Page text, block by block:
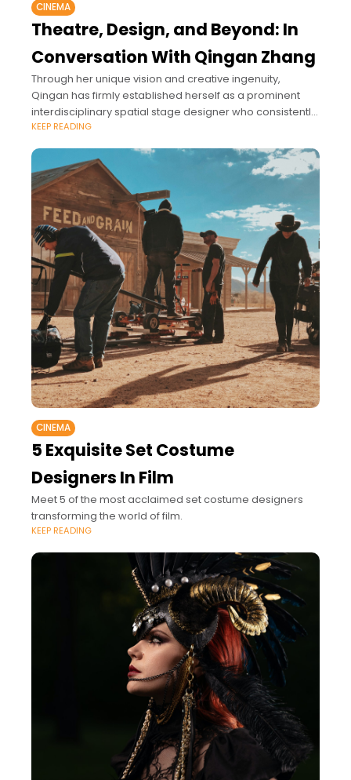
CINEMA
Theatre, Design, and Beyond: In
Conversation With Qingan Zhang
Through her unique vision and creative ingenuity,
Qingan has firmly established herself as a prominent
interdisciplinary spatial stage designer who consistently
pushes the boundaries of conventional stage setting in
its
KEEP READING
CINEMA
5 Exquisite Set Costume
Designers In Film
Meet 5 of the most acclaimed set costume designers
transforming the world of film.
KEEP READING